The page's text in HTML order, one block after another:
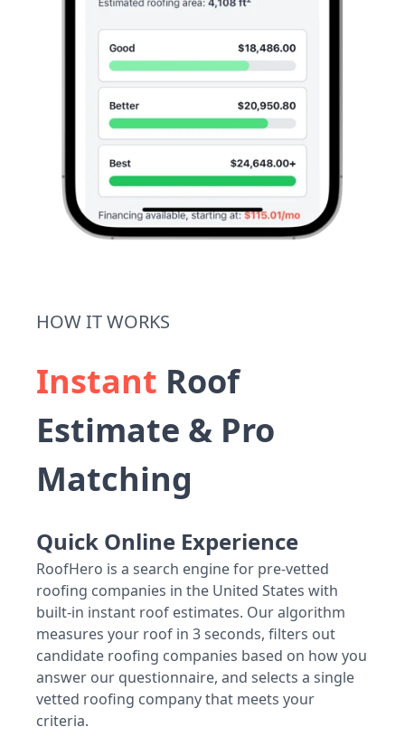
HOW IT WORKS
Instant Roof
Estimate & Pro
Matching
Quick Online Experience
RoofHero is a search engine for pre-vetted
roofing companies in the United States with
built-in instant roof estimates. Our algorithm
measures your roof in 3 seconds, filters out
candidate roofing companies based on how you
answer our questionnaire, and selects a single
vetted roofing company that meets your
criteria.